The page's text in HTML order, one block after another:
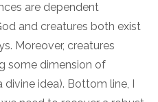
are dependent
and creatures both exist
Moreover, creatures
some dimension of
divine idea). Bottom line, I